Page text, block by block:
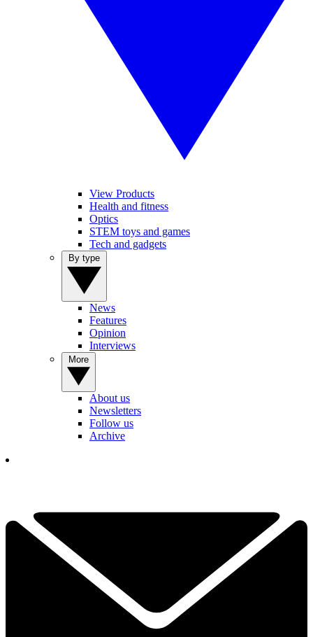
View Products
Health and fitness
Optics
STEM toys and games
Tech and gadgets
News
Features
Opinion
Interviews
About us
Newsletters
Follow us
Archive